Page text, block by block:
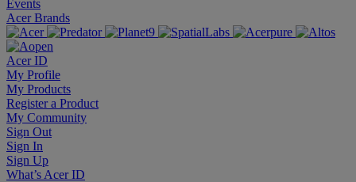
Events
Acer Brands
Acer ID
My Profile
My Products
Register a Product
My Community
Sign Out
Sign In
Sign Up
What’s Acer ID